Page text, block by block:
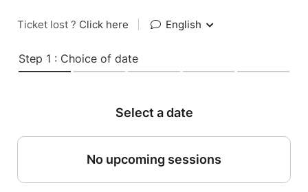
Ticket lost ? Click here English
Step 1 : Choice of date
Select a date
No upcoming sessions